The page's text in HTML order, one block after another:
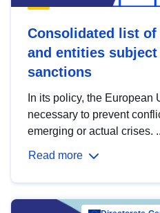
Consolidated list
and entities subject
sanctions
In its policy, the European
necessary to prevent
emerging or actual crises.
Read more